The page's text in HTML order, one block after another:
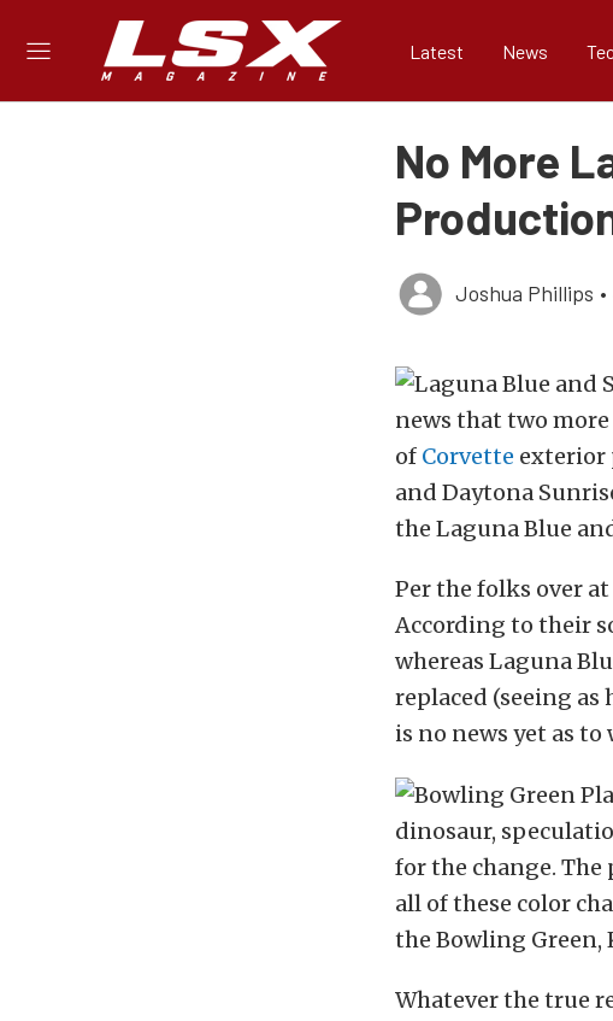
Latest News
No More
Joshua Phillips •
news that two
of Corvette exterior
and Daytona
the Laguna Blue
Per the folks over at
According to their
whereas Laguna
replaced (seeing
is no news yet as
dinosaur,
for the change. The
all of these color
the Bowling Green,
Whatever the true